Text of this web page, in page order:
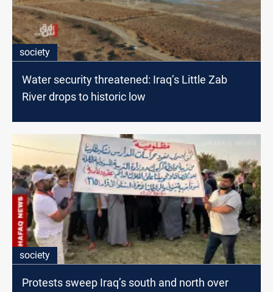
society
Water security threatened: Iraq’s Little Zab
River drops to historic low
society
Protests sweep Iraq’s south and north over